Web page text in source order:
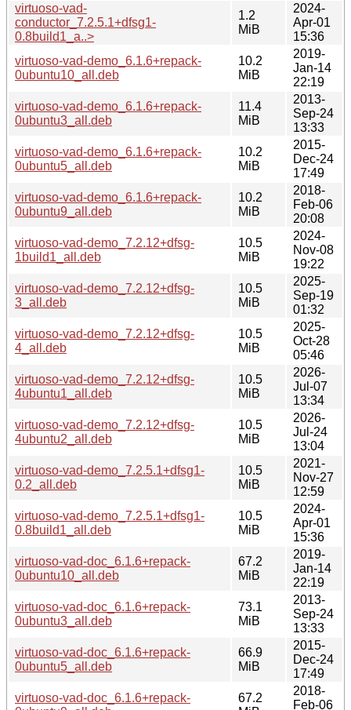
virtuoso-vad-
conductor_7.2.5.1+dfsg1-
0.8build1_a..>
1.2
MiB
2024-
Apr-01
15:36
virtuoso-vad-demo_6.1.6+repack-
0ubuntu10_all.deb
10.2
MiB
2019-
Jan-14
22:19
virtuoso-vad-demo_6.1.6+repack-
0ubuntu3_all.deb
11.4
MiB
2013-
Sep-24
13:33
virtuoso-vad-demo_6.1.6+repack-
0ubuntu5_all.deb
10.2
MiB
2015-
Dec-24
17:49
virtuoso-vad-demo_6.1.6+repack-
0ubuntu9_all.deb
10.2
MiB
2018-
Feb-06
20:08
virtuoso-vad-demo_7.2.12+dfsg-
1build1_all.deb
10.5
MiB
2024-
Nov-08
19:22
virtuoso-vad-demo_7.2.12+dfsg-
3_all.deb
10.5
MiB
2025-
Sep-19
01:32
virtuoso-vad-demo_7.2.12+dfsg-
4_all.deb
10.5
MiB
2025-
Oct-28
05:46
virtuoso-vad-demo_7.2.12+dfsg-
4ubuntu1_all.deb
10.5
MiB
2026-
Jul-07
13:34
virtuoso-vad-demo_7.2.12+dfsg-
4ubuntu2_all.deb
10.5
MiB
2026-
Jul-24
13:04
virtuoso-vad-demo_7.2.5.1+dfsg1-
0.2_all.deb
10.5
MiB
2021-
Nov-27
12:59
virtuoso-vad-demo_7.2.5.1+dfsg1-
0.8build1_all.deb
10.5
MiB
2024-
Apr-01
15:36
virtuoso-vad-doc_6.1.6+repack-
0ubuntu10_all.deb
67.2
MiB
2019-
Jan-14
22:19
virtuoso-vad-doc_6.1.6+repack-
0ubuntu3_all.deb
73.1
MiB
2013-
Sep-24
13:33
virtuoso-vad-doc_6.1.6+repack-
0ubuntu5_all.deb
66.9
MiB
2015-
Dec-24
17:49
virtuoso-vad-doc_6.1.6+repack-
67.2
2018-
Feb-06